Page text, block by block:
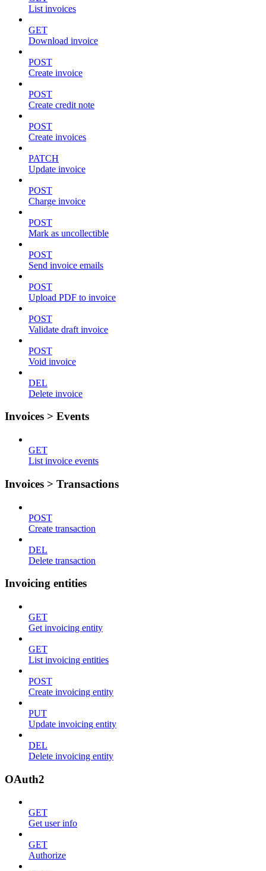
List invoices
GET
Download invoice
POST
Create invoice
POST
Create credit note
POST
Create invoices
PATCH
Update invoice
POST
Charge invoice
POST
Mark as uncollectible
POST
Send invoice emails
POST
Upload PDF to invoice
POST
Validate draft invoice
POST
Void invoice
DEL
Delete invoice
Invoices > Events
GET
List invoice events
Invoices > Transactions
POST
Create transaction
DEL
Delete transaction
Invoicing entities
GET
Get invoicing entity
GET
List invoicing entities
POST
Create invoicing entity
PUT
Update invoicing entity
DEL
Delete invoicing entity
OAuth2
GET
Get user info
GET
Authorize